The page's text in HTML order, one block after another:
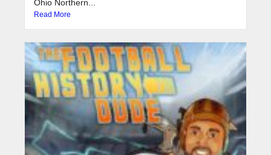
Ohio Northern...
Read More